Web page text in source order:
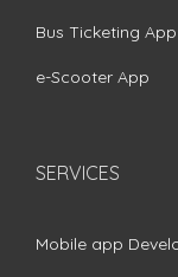
Bus Ticketing App
e-Scooter App
SERVICES
Mobile app